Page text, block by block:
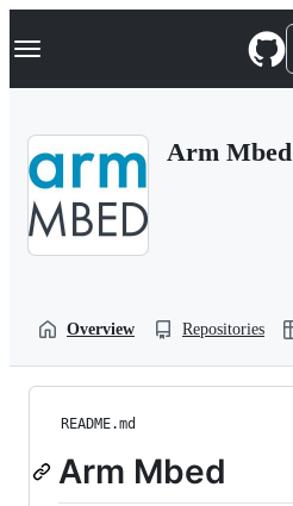
k
p
Navigation Menu
Arm Mbed
Overview Repositories
README.md
Arm Mbed